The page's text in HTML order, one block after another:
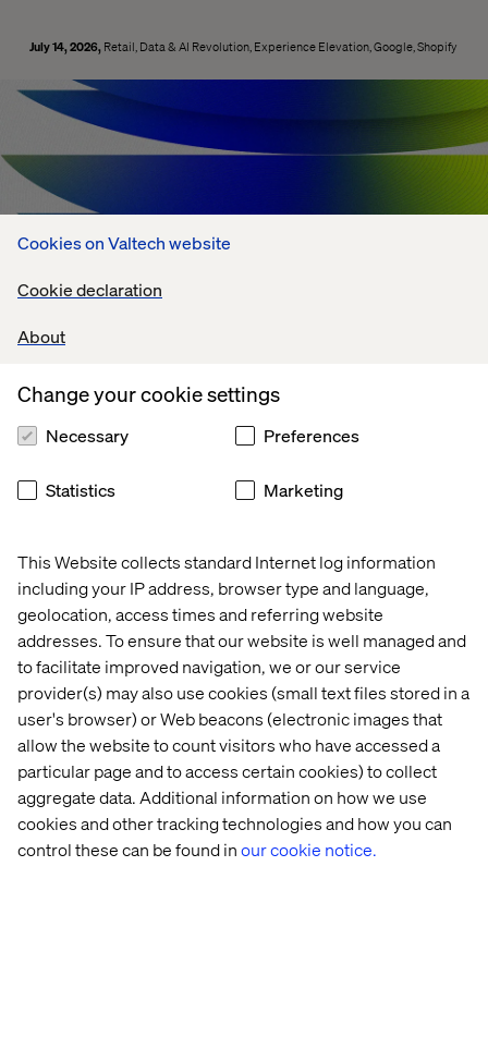
Cookies on Valtech website
Cookie declaration
About
This Website collects standard Internet log information
including your IP address, browser type and language,
geolocation, access times and referring website
addresses. To ensure that our website is well managed and
to facilitate improved navigation, we or our service
provider(s) may also use cookies (small text files stored in a
user's browser) or Web beacons (electronic images that
allow the website to count visitors who have accessed a
particular page and to access certain cookies) to collect
aggregate data. Additional information on how we use
cookies and other tracking technologies and how you can
control these can be found inour cookie notice.
Change your cookie settings
Necessary Preferences
Statistics Marketing
July 14, 2026 Retail Data & AI Revolution Experience Elevation Google Shopify
Agentic AI Challenges: What's Holding
July 13, 2026
Let’s connect
Home
About
Offices
Who We Are